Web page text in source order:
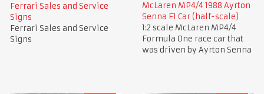
Ferrari Sales and Service
Signs
Ferrari Sales and Service
Signs
McLaren MP4/4 1988 Ayrton
Senna F1 Car (half-scale)
1:2 scale McLaren MP4/4
Formula One race car that
was driven by Ayrton Senna